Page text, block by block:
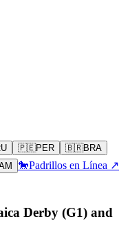
🇵🇪PER 🇧🇷BRA
🐎Padrillos en Línea ↗
Derby (G1) and